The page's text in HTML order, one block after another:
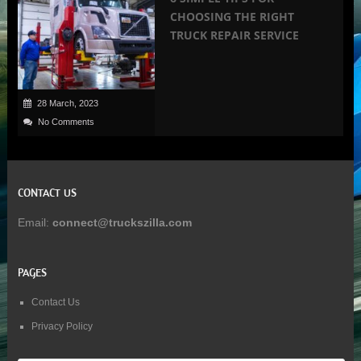
28 March, 2023
No Comments
CHOOSING THE RIGHT
TRUCK REPAIR SERVICE
CONTACT US
Email: connect@truckszilla.com
PAGES
Contact Us
Privacy Policy